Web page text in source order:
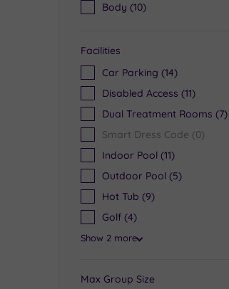
Body (10)
Facilities
Car Parking (14)
Disabled Access (11)
Dual Treatment Rooms (7)
Smart Dress Code (0)
Indoor Pool (11)
Outdoor Pool (5)
Hot Tub (9)
Golf (4)
Show 2 more
Max Group Size